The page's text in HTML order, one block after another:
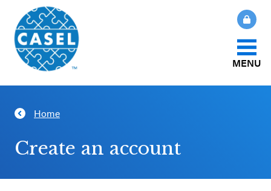
MENU
About Us
What Is SEL?
How We Help
CASEL
Websites
Home
Create an account